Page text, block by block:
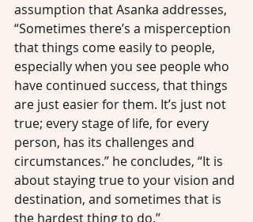
assumption that Asanka addresses,
“Sometimes there’s a misperception
that things come easily to people,
especially when you see people who
have continued success, that things
are just easier for them. It’s just not
true; every stage of life, for every
person, has its challenges and
circumstances.” he concludes, “It is
about staying true to your vision and
destination, and sometimes that is
the hardest thing to do.”